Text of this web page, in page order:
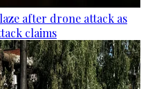
after drone attack as
claims